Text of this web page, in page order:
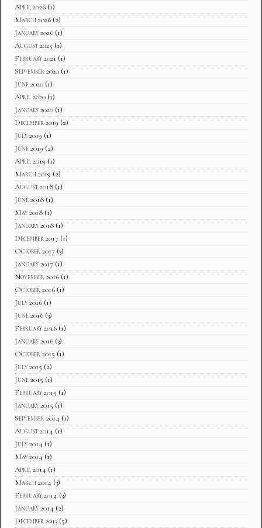
April 2026 (1)
March 2026 (2)
January 2026 (1)
August 2025 (1)
February 2021 (1)
September 2020 (1)
June 2020 (1)
April 2020 (1)
January 2020 (1)
December 2019 (2)
July 2019 (1)
June 2019 (2)
April 2019 (1)
March 2019 (2)
August 2018 (1)
June 2018 (1)
May 2018 (1)
January 2018 (1)
December 2017 (1)
October 2017 (3)
January 2017 (1)
November 2016 (1)
October 2016 (1)
July 2016 (1)
June 2016 (3)
February 2016 (1)
January 2016 (3)
October 2015 (1)
July 2015 (2)
June 2015 (1)
February 2015 (1)
January 2015 (1)
September 2014 (1)
August 2014 (1)
July 2014 (1)
May 2014 (1)
April 2014 (1)
March 2014 (3)
February 2014 (3)
January 2014 (2)
December 2013 (5)